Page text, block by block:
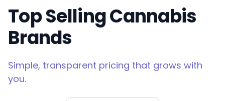
Top Selling Cannabis
Brands
Simple, transparent pricing that grows with
you.